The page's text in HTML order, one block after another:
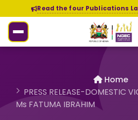
Read the four Publications
Home
PRESS RELEASE-DOMESTIC
Ms FATUMA IBRAHIM